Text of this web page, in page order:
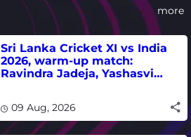
more
Sri Lanka Cricket XI vs India
2026, warm-up match:
Ravindra Jadeja, Yashasvi
09 Aug, 2026